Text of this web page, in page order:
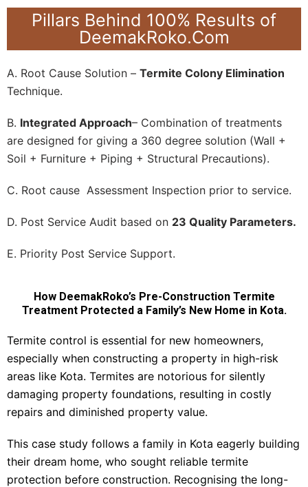
Pillars Behind 100% Results of
DeemakRoko.Com
A. Root Cause Solution – Termite Colony Elimination
Technique.
B. Integrated Approach– Combination of treatments
are designed for giving a 360 degree solution (Wall +
Soil + Furniture + Piping + Structural Precautions).
C. Root cause Assessment Inspection prior to service.
D. Post Service Audit based on 23 Quality Parameters.
E. Priority Post Service Support.
How DeemakRoko’s Pre-Construction Termite
Treatment Protected a Family’s New Home in Kota.
Termite control is essential for new homeowners,
especially when constructing a property in high-risk
areas like Kota. Termites are notorious for silently
damaging property foundations, resulting in costly
repairs and diminished property value.
This case study follows a family in Kota eagerly building
their dream home, who sought reliable termite
protection before construction. Recognising the long-